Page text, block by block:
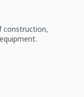
construction,